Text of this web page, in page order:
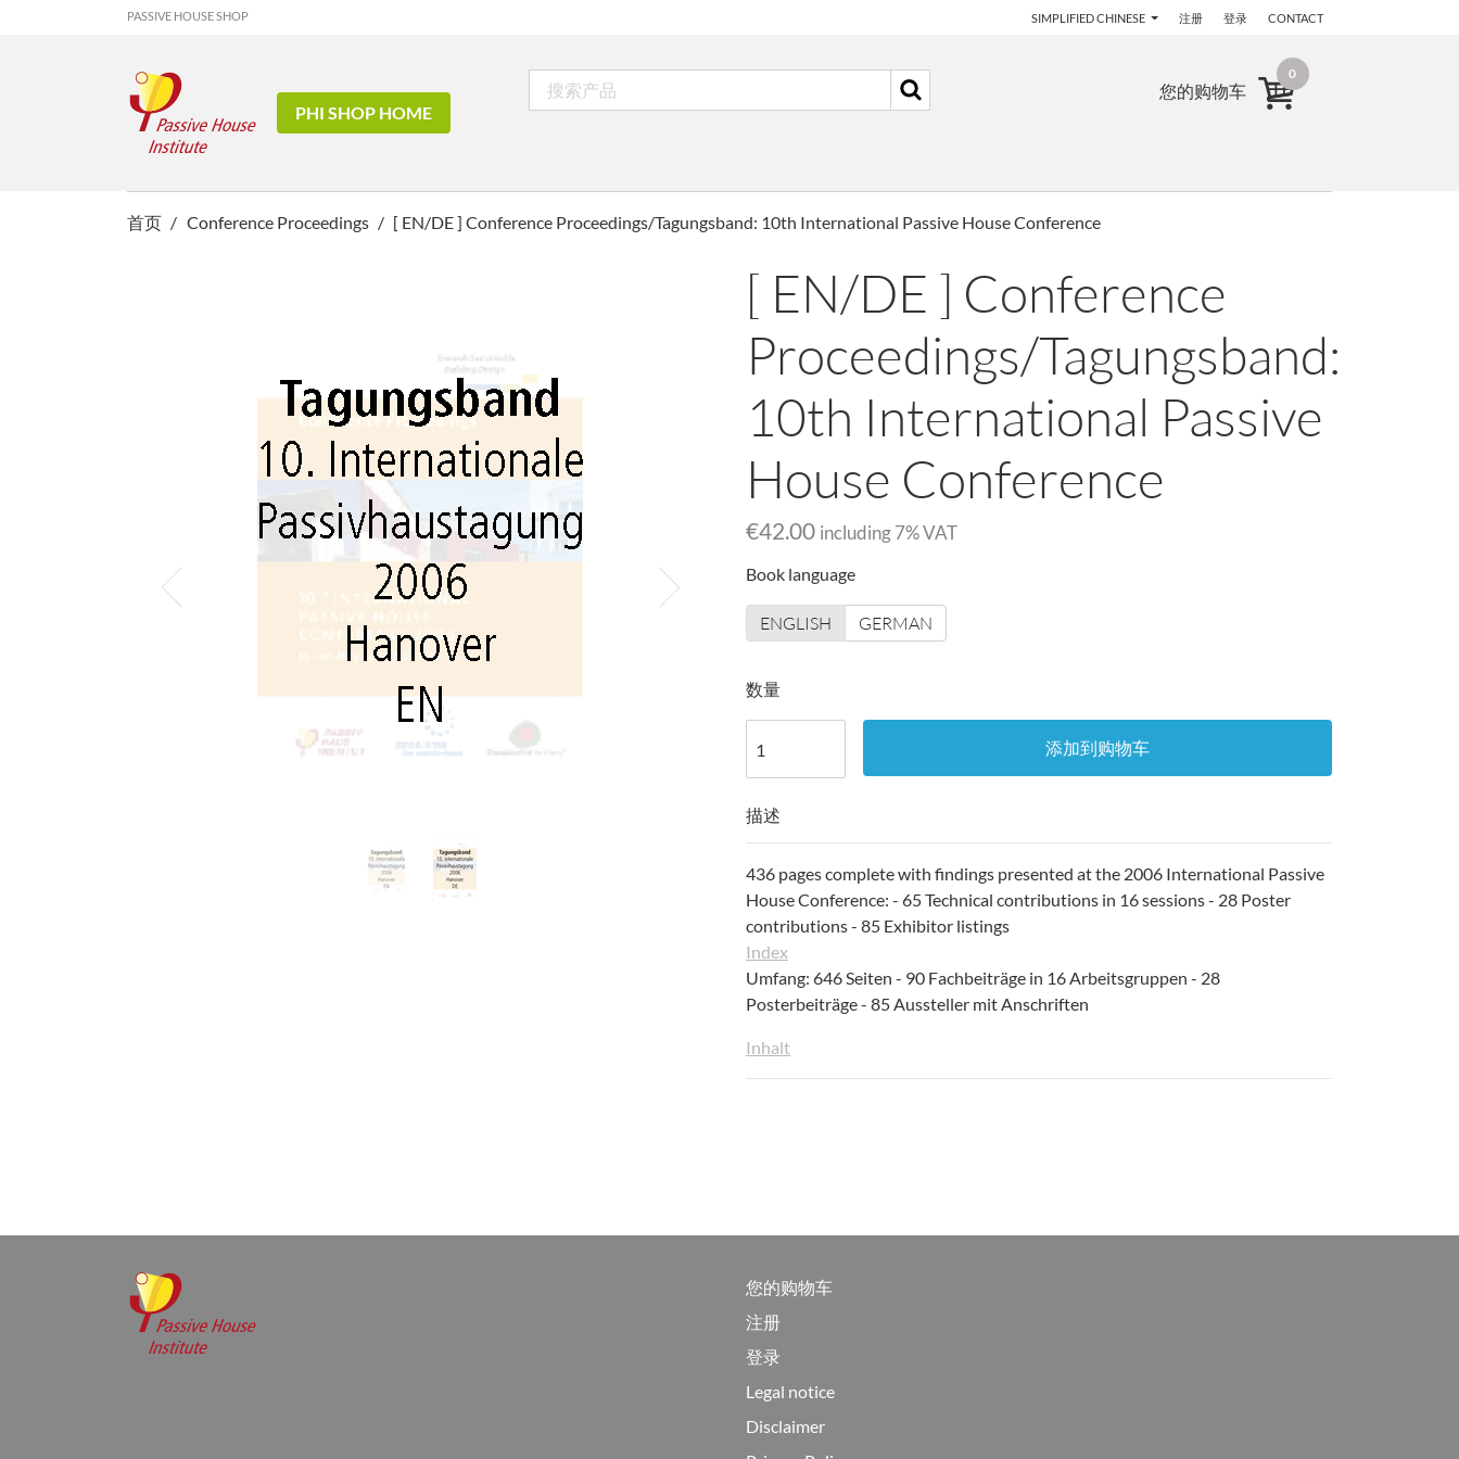
PASSIVE HOUSE SHOP SIMPLIFIED CHINESE 注册 登录 CONTACT
PHI SHOP HOME
您的购物车
0
首页 Conference Proceedings [ EN/DE ] Conference Proceedings/Tagungsband: 10th International Passive House Conference
[ EN/DE ] Conference
Proceedings/Tagungsband:
10th International Passive
House Conference
€42.00 including 7% VAT
Book language
ENGLISH GERMAN
数量
添加到购物车
描述
436 pages complete with findings presented at the 2006 International Passive
House Conference: - 65 Technical contributions in 16 sessions - 28 Poster
contributions - 85 Exhibitor listings
Index
Umfang: 646 Seiten - 90 Fachbeiträge in 16 Arbeitsgruppen - 28
Posterbeiträge - 85 Aussteller mit Anschriften
Inhalt
您的购物车
注册
登录
Legal notice
Disclaimer